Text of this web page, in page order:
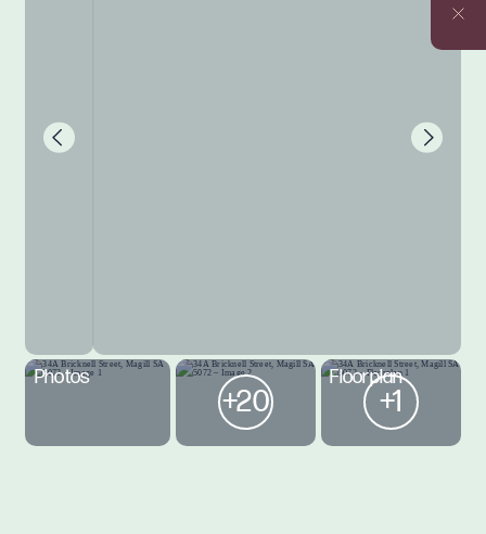
Photos
+20
Floorplan
+1